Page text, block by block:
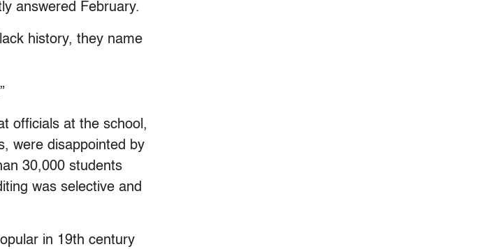
answered February.
history, they name
officials at the school,
were disappointed by
30,000 students
was selective and
in 19th century